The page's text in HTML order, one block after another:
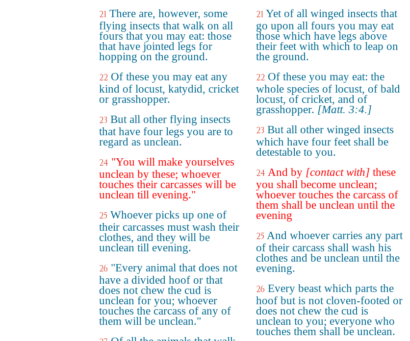
21 There are, however, some
flying insects that walk on all
fours that you may eat: those
that have jointed legs for
hopping on the ground.
22 Of these you may eat any
kind of locust, katydid, cricket
or grasshopper.
23 But all other flying insects
that have four legs you are to
regard as unclean.
24 "You will make yourselves
unclean by these; whoever
touches their carcasses will be
unclean till evening."
25 Whoever picks up one of
their carcasses must wash their
clothes, and they will be
unclean till evening.
26 "Every animal that does not
have a divided hoof or that
does not chew the cud is
unclean for you; whoever
touches the carcass of any of
them will be unclean."
21 Yet of all winged insects that
go upon all fours you may eat
those which have legs above
their feet with which to leap on
the ground.
22 Of these you may eat: the
whole species of locust, of bald
locust, of cricket, and of
grasshopper. [Matt. 3:4.]
23 But all other winged insects
which have four feet shall be
detestable to you.
24 And by [contact with] these
you shall become unclean;
whoever touches the carcass of
them shall be unclean until the
evening
25 And whoever carries any part
of their carcass shall wash his
clothes and be unclean until the
evening.
26 Every beast which parts the
hoof but is not cloven-footed or
does not chew the cud is
unclean to you; everyone who
touches them shall be unclean.